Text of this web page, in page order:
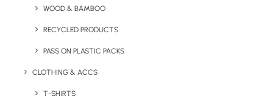
WOOD & BAMBOO
RECYCLED PRODUCTS
PASS ON PLASTIC PACKS
CLOTHING & ACCS
T-SHIRTS
Delivered in as little as 5 days
deadlines are tight. A fully bespoke printed
for a minimum order of 100 units.